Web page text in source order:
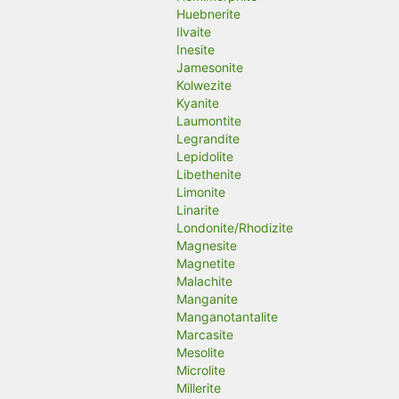
Huebnerite
Ilvaite
Inesite
Jamesonite
Kolwezite
Kyanite
Laumontite
Legrandite
Lepidolite
Libethenite
Limonite
Linarite
Londonite/Rhodizite
Magnesite
Magnetite
Malachite
Manganite
Manganotantalite
Marcasite
Mesolite
Microlite
Millerite